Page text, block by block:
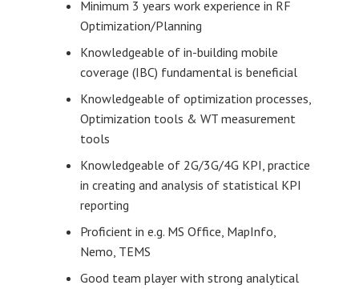
Minimum 3 years work experience in RF
Optimization/Planning
Knowledgeable of in-building mobile
coverage (IBC) fundamental is beneficial
Knowledgeable of optimization processes,
Optimization tools & WT measurement
tools
Knowledgeable of 2G/3G/4G KPI, practice
in creating and analysis of statistical KPI
reporting
Proficient in e.g. MS Office, MapInfo,
Nemo, TEMS
Good team player with strong analytical